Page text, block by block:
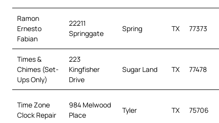
Ramon
Ernesto
Fabian
22211
Springgate
Spring TX 77373
Times &
Chimes (Set-
Ups Only)
223
Kingfisher
Drive
Sugar Land TX 77478
Time Zone
Clock Repair
984 Melwood
Place
Tyler TX 75706